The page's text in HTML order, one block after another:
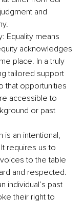
and
Equality means
acknowledges
place. In a truly
tailored support
that opportunities
accessible to
or past
is an intentional,
requires us to
to the table
and respected.
individual’s past
their right to